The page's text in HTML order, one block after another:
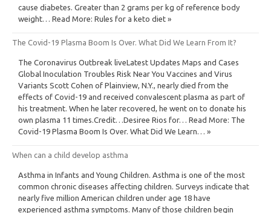
cause diabetes. Greater than 2 grams per kg of reference body
weight… Read More: Rules for a keto diet »
The Covid-19 Plasma Boom Is Over. What Did We Learn From It?
The Coronavirus Outbreak liveLatest Updates Maps and Cases
Global Inoculation Troubles Risk Near You Vaccines and Virus
Variants Scott Cohen of Plainview, N.Y., nearly died from the
effects of Covid-19 and received convalescent plasma as part of
his treatment. When he later recovered, he went on to donate his
own plasma 11 times.Credit…Desiree Rios for… Read More: The
Covid-19 Plasma Boom Is Over. What Did We Learn… »
When can a child develop asthma
Asthma in Infants and Young Children. Asthma is one of the most
common chronic diseases affecting children. Surveys indicate that
nearly five million American children under age 18 have
experienced asthma symptoms. Many of those children begin